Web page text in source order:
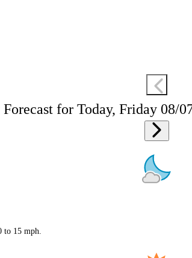
for Today, Friday 08/
15 mph.